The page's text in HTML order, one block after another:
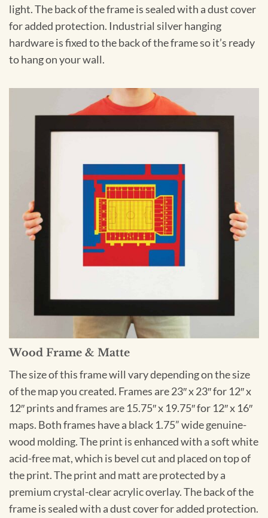
light. The back of the frame is sealed with a dust cover
for added protection. Industrial silver hanging
hardware is fixed to the back of the frame so it’s ready
to hang on your wall.
Wood Frame & Matte
The size of this frame will vary depending on the size
of the map you created. Frames are 23″ x 23″ for 12″ x
12″ prints and frames are 15.75″ x 19.75″ for 12″ x 16″
maps. Both frames have a black 1.75” wide genuine-
wood molding. The print is enhanced with a soft white
acid-free mat, which is bevel cut and placed on top of
the print. The print and matt are protected by a
premium crystal-clear acrylic overlay. The back of the
frame is sealed with a dust cover for added protection.